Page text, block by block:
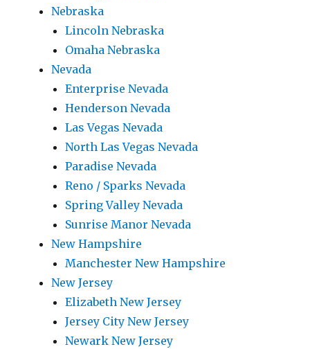
Nebraska
Lincoln Nebraska
Omaha Nebraska
Nevada
Enterprise Nevada
Henderson Nevada
Las Vegas Nevada
North Las Vegas Nevada
Paradise Nevada
Reno / Sparks Nevada
Spring Valley Nevada
Sunrise Manor Nevada
New Hampshire
Manchester New Hampshire
New Jersey
Elizabeth New Jersey
Jersey City New Jersey
Newark New Jersey